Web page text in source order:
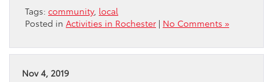
Tags: community, local
Posted in Activities in Rochester | No Comments »
Nov 4, 2019